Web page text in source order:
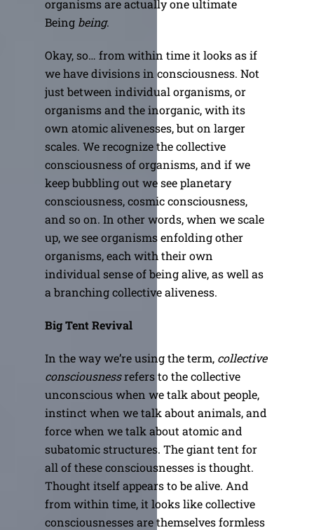
organisms are actually one ultimate
Being being.
Okay, so… from within time it looks as if
we have divisions in consciousness. Not
just between individual organisms, or
organisms and the inorganic, with its
own atomic alivenesses, but on larger
scales. We recognize the collective
consciousness of organisms, and if we
keep bubbling out we see planetary
consciousness, cosmic consciousness,
and so on. In other words, when we scale
up, we see organisms enfolding other
organisms, each with their own
individual sense of being alive, as well as
a branching collective aliveness.
Big Tent Revival
In the way we’re using the term, collective
consciousnessrefers to the collective
unconscious when we talk about people,
instinct when we talk about animals, and
force when we talk about atomic and
subatomic structures. The giant tent for
all of these consciousnesses is thought.
Thought itself appears to be alive. And
from within time, it looks like collective
consciousnesses are themselves formless